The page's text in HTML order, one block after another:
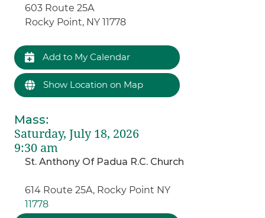
603 Route 25A
Rocky Point, NY 11778
Add to My Calendar
Show Location on Map
Mass:
Saturday, July 18, 2026
9:30 am
St. Anthony Of Padua R.C. Church
614 Route 25A, Rocky Point NY
11778